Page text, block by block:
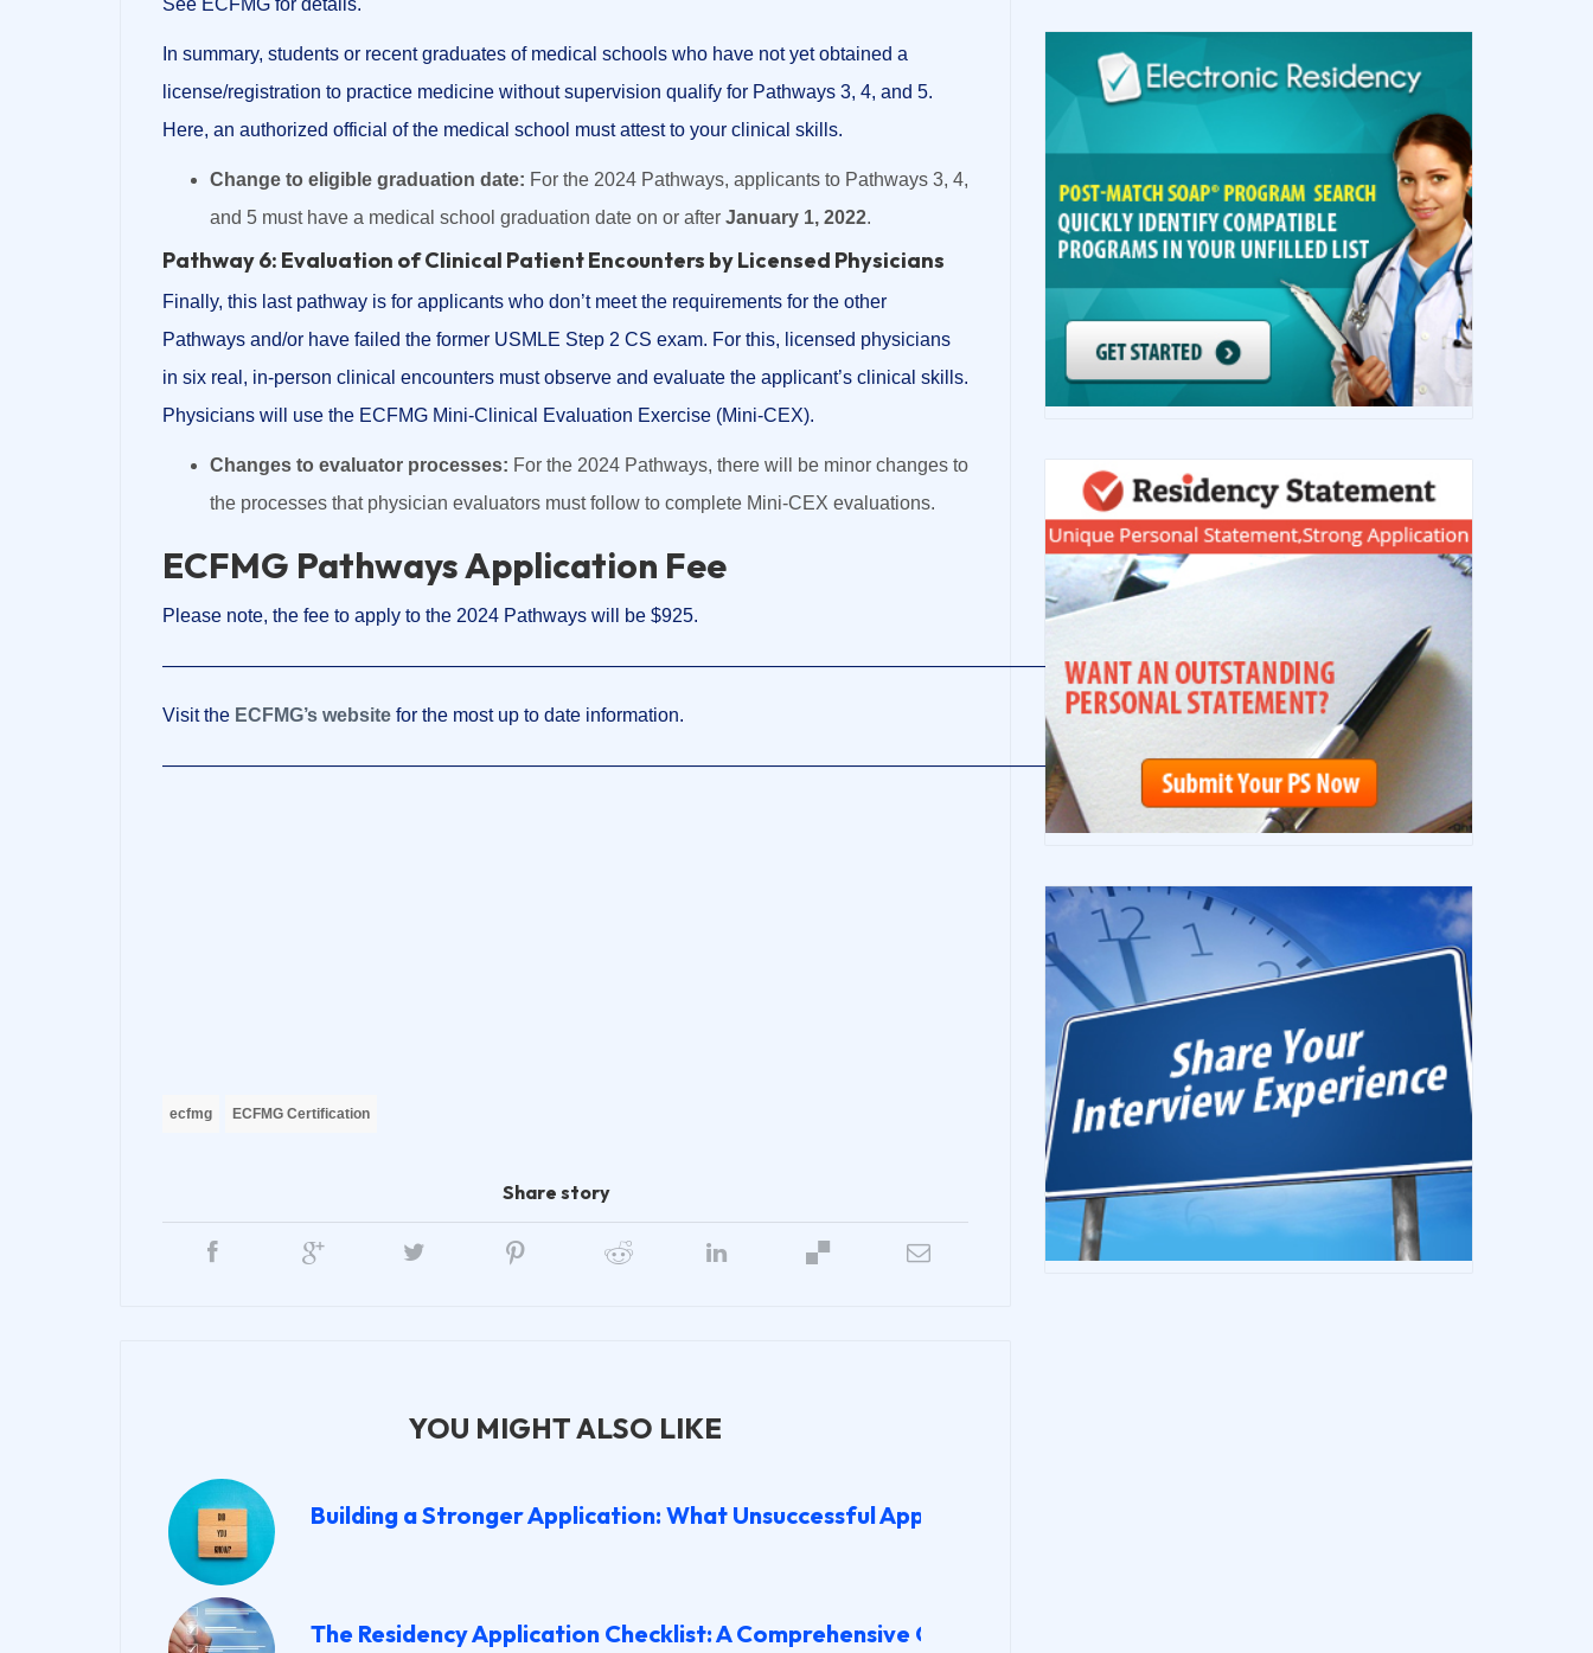
In summary, students or recent graduates of medical schools who have not yet obtained a
license/registration to practice medicine without supervision qualify for Pathways 3, 4, and 5.
Here, an authorized official of the medical school must attest to your clinical skills.
Change to eligible graduation date: For the 2024 Pathways, applicants to Pathways 3, 4,
and 5 must have a medical school graduation date on or after January 1, 2022.
Pathway 6: Evaluation of Clinical Patient Encounters by Licensed Physicians
Finally, this last pathway is for applicants who don’t meet the requirements for the other
Pathways and/or have failed the former USMLE Step 2 CS exam. For this, licensed physicians
in six real, in-person clinical encounters must observe and evaluate the applicant’s clinical skills.
Physicians will use the ECFMG Mini-Clinical Evaluation Exercise (Mini-CEX).
Changes to evaluator processes: For the 2024 Pathways, there will be minor changes to
the processes that physician evaluators must follow to complete Mini-CEX evaluations.
ECFMG Pathways Application Fee
Please note, the fee to apply to the 2024 Pathways will be $925.
———————————————————————————————————————————————————–
Visit the ECFMG’s website for the most up to date information.
———————————————————————————————————————————————————–
ecfmg ECFMG Certification
Share story
YOU MIGHT ALSO LIKE
Building a Stronger Application: What Unsuccessful Applicants Wish They Had Known
The Residency Application Checklist: A Comprehensive Guide